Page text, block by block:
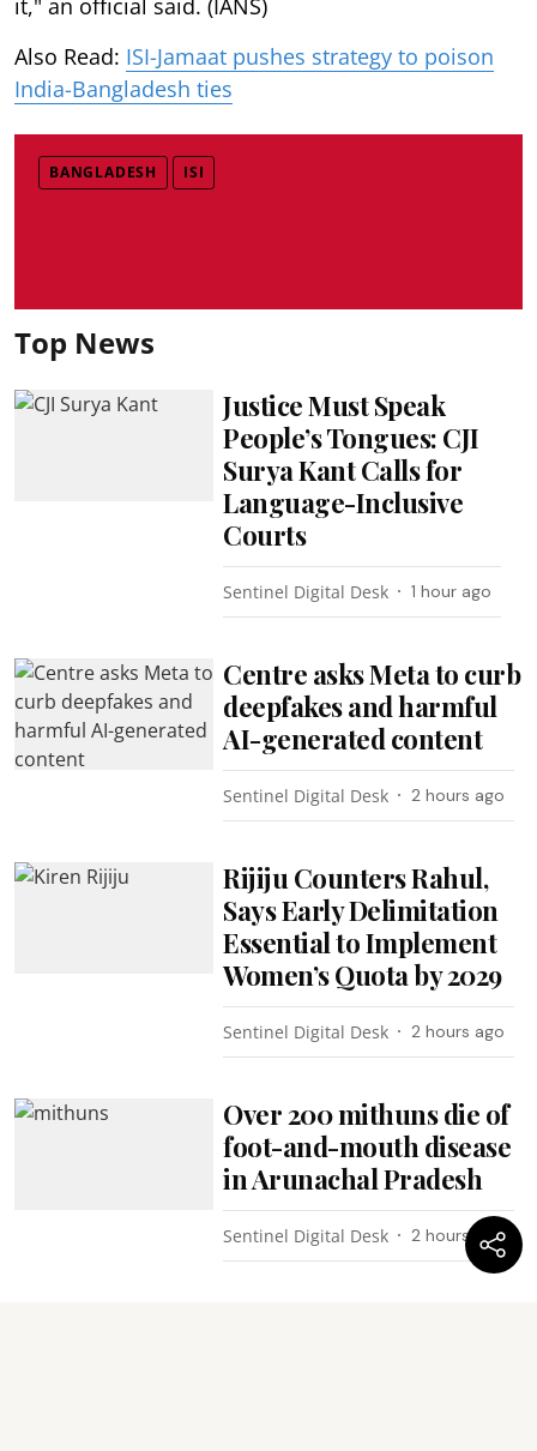
Also Read: ISI-Jamaat pushes strategy to poison
India-Bangladesh ties
BANGLADESH ISI
Top News
Justice Must Speak
People’s Tongues: CJI
Surya Kant Calls for
Language-Inclusive
Courts
Sentinel Digital Desk 1 hour ago
Centre asks Meta to curb
deepfakes and harmful
AI-generated content
Sentinel Digital Desk 2 hours ago
Rijiju Counters Rahul,
Says Early Delimitation
Essential to Implement
Women’s Quota by 2029
Sentinel Digital Desk 2 hours ago
Over 200 mithuns die of
foot-and-mouth disease
in Arunachal Pradesh
Sentinel Digital Desk 2 hours ago